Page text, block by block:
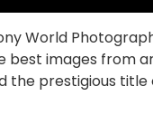
World
best images
the prestigious